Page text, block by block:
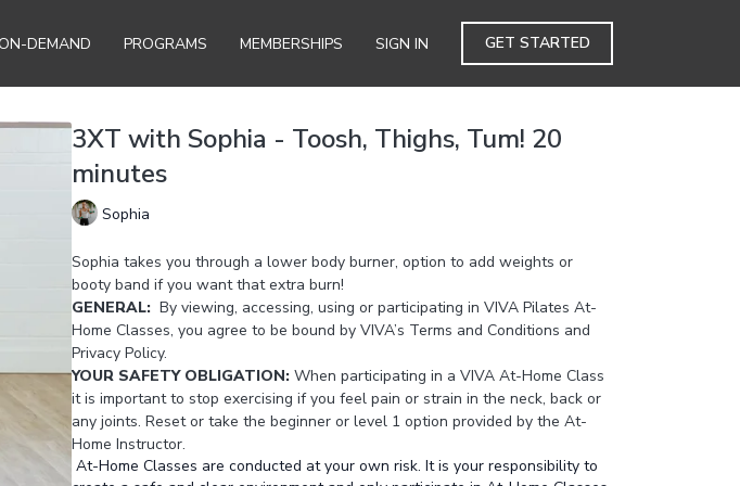
ON-DEMAND PROGRAMS MEMBERSHIPS SIGN IN GET STARTED
3XT with Sophia - Toosh, Thighs, Tum! 20
minutes
Sophia
Sophia takes you through a lower body burner, option to add weights or
booty band if you want that extra burn!
GENERAL: By viewing, accessing, using or participating in VIVA Pilates At-
Home Classes, you agree to be bound by VIVA’s Terms and Conditions and
Privacy Policy.
YOUR SAFETY OBLIGATION: When participating in a VIVA At-Home Class
it is important to stop exercising if you feel pain or strain in the neck, back or
any joints. Reset or take the beginner or level 1 option provided by the At-
Home Instructor.
At-Home Classes are conducted at your own risk. It is your responsibility to